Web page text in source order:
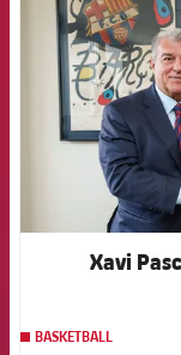
Xavi
BASKETBALL